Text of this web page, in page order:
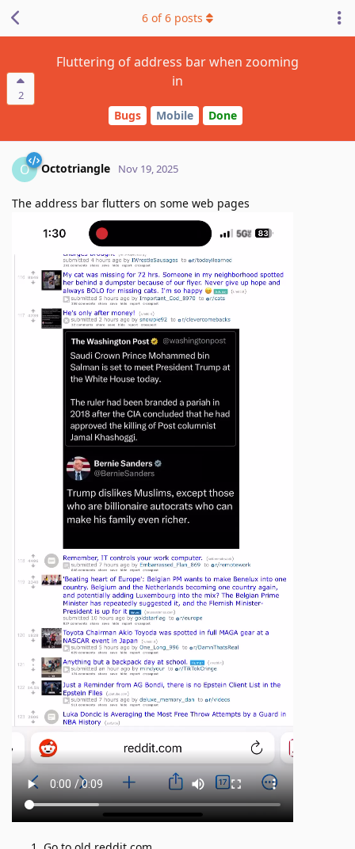
2
Fluttering of address bar when zooming
in
Bugs Mobile Done
6 of6 posts
O Octotriangle Nov 19, 2025
The address bar flutters on some web pages